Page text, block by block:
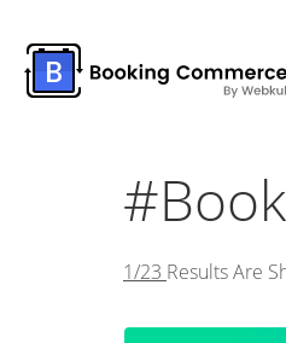
1/23 Results Are